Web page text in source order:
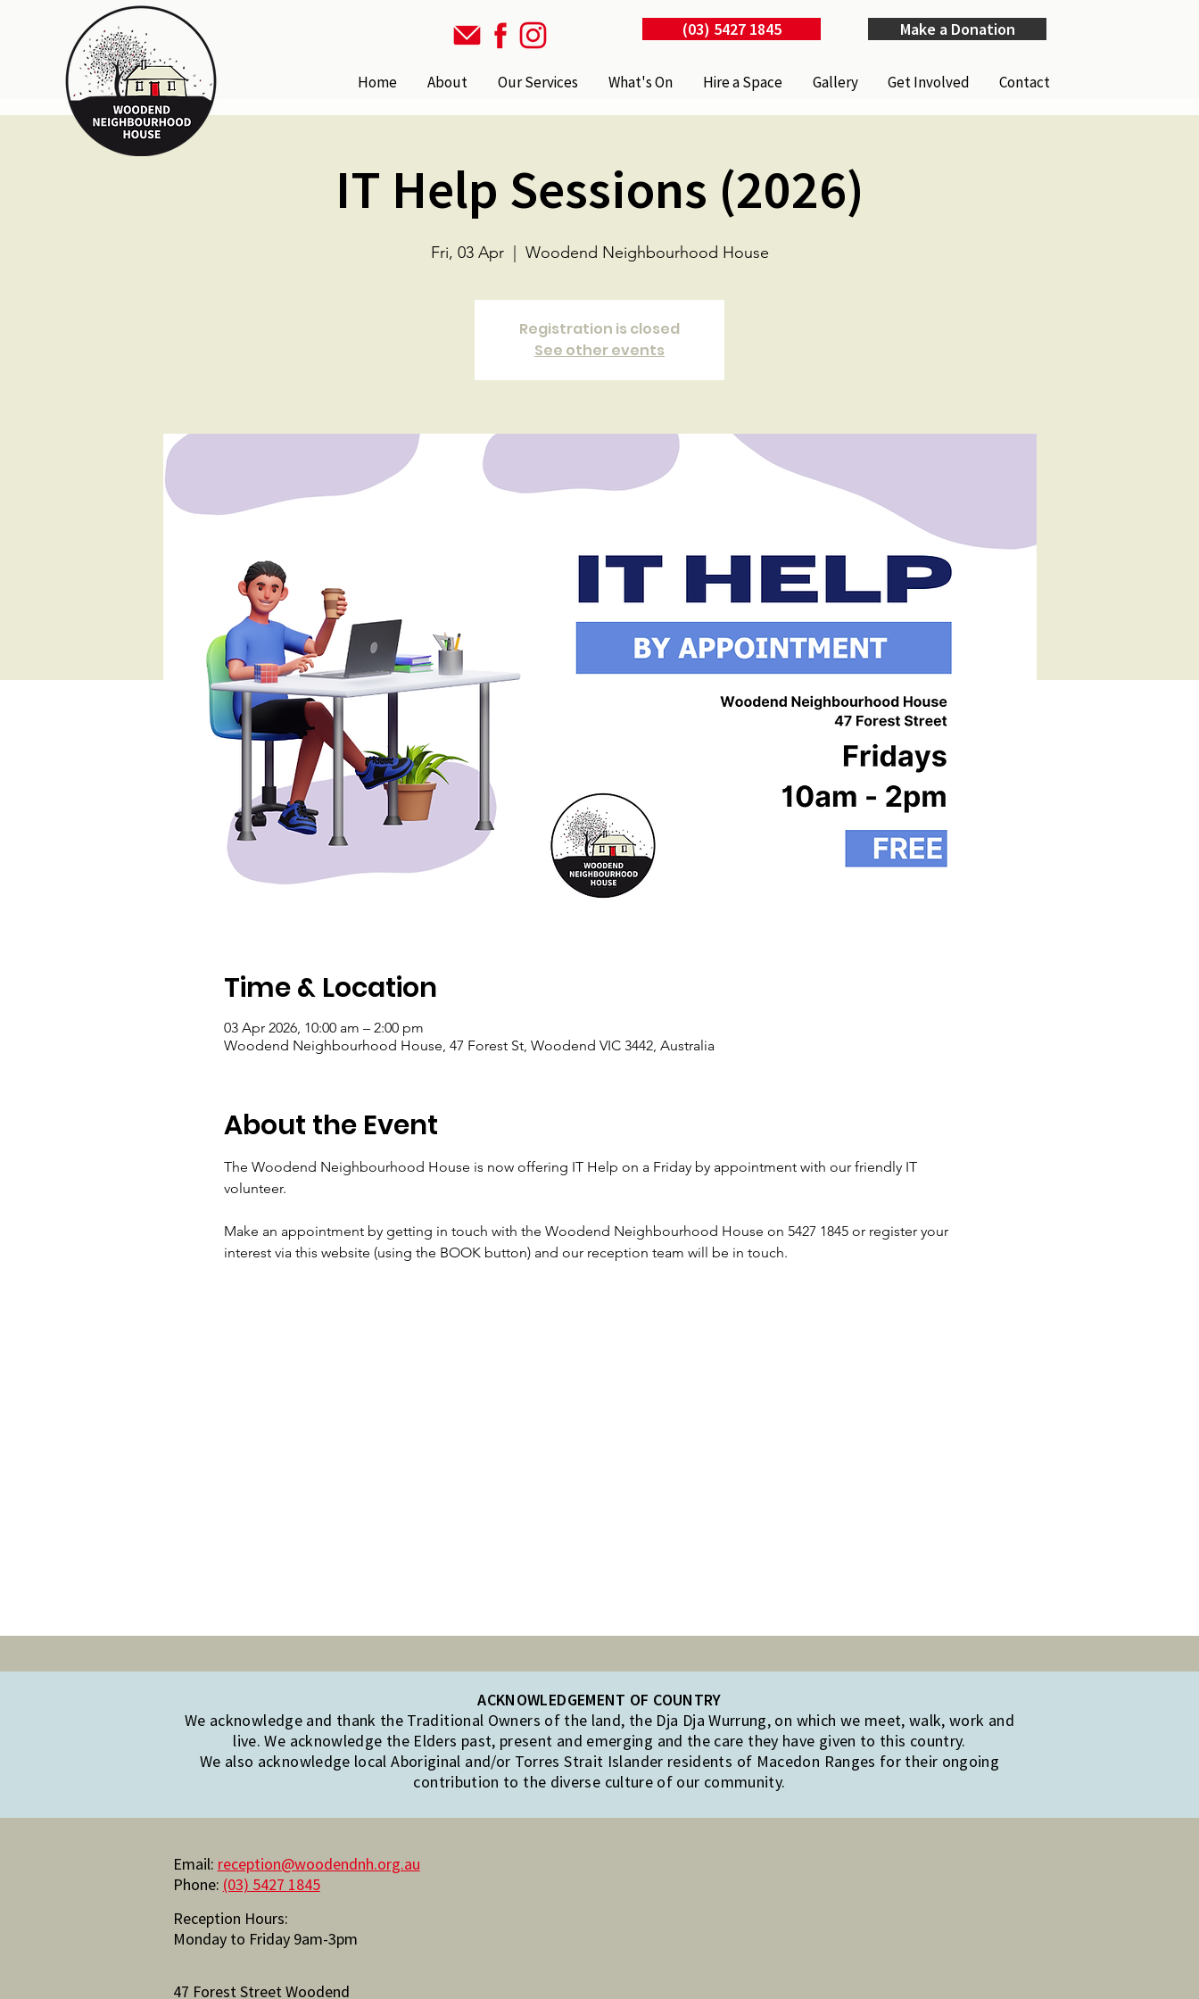
(03) 5427 1845 Make a Donation
Home About Our Services What's On Hire a Space Gallery Get Involved Contact
IT Help Sessions (2026)
Fri, 03 Apr
  |
Woodend Neighbourhood House
Registration is closed
See other events
Time & Location
03 Apr 2026, 10:00 am – 2:00 pm
Woodend Neighbourhood House, 47 Forest St, Woodend VIC 3442, Australia
About the Event
The Woodend Neighbourhood House is now offering IT Help on a Friday by appointment with our friendly IT
volunteer.
Make an appointment by getting in touch with the Woodend Neighbourhood House on 5427 1845 or register your
interest via this website (using the BOOK button) and our reception team will be in touch.
ACKNOWLEDGEMENT OF COUNTRY
We acknowledge and thank the Traditional Owners of the land, the Dja Dja Wurrung, on which we meet, walk, work and
live. We acknowledge the Elders past, present and emerging and the care they have given to this country.
We also acknowledge local Aboriginal and/or Torres Strait Islander residents of Macedon Ranges for their ongoing
contribution to the diverse culture of our community.
Email: reception@woodendnh.org.au
Phone: (03) 5427 1845
Reception Hours:
Monday to Friday 9am-3pm
47 Forest Street Woodend